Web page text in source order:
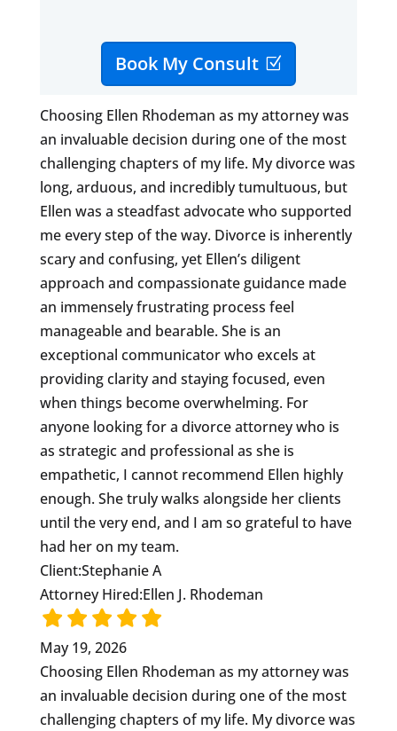
Book My Consult
Choosing Ellen Rhodeman as my attorney was
an invaluable decision during one of the most
challenging chapters of my life. My divorce was
long, arduous, and incredibly tumultuous, but
Ellen was a steadfast advocate who supported
me every step of the way. Divorce is inherently
scary and confusing, yet Ellen’s diligent
approach and compassionate guidance made
an immensely frustrating process feel
manageable and bearable. She is an
exceptional communicator who excels at
providing clarity and staying focused, even
when things become overwhelming. For
anyone looking for a divorce attorney who is
as strategic and professional as she is
empathetic, I cannot recommend Ellen highly
enough. She truly walks alongside her clients
until the very end, and I am so grateful to have
had her on my team.
Client:Stephanie A
Attorney Hired:Ellen J. Rhodeman
May 19, 2026
Choosing Ellen Rhodeman as my attorney was
an invaluable decision during one of the most
challenging chapters of my life. My divorce was